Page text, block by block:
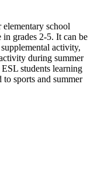
school
in grades 2-5. It can be
activity,
during summer
students learning
sports and summer